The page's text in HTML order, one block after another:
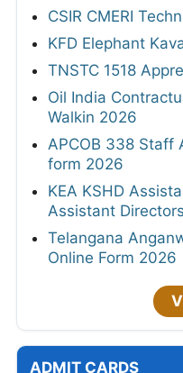
CSIR CMERI
KFD Elephant
TNSTC 1518
Oil India
Walkin 2026
APCOB 338 Staff
form 2026
KEA KSHD
Assistant
Telangana
Online Form 2026
ADMIT CARDS